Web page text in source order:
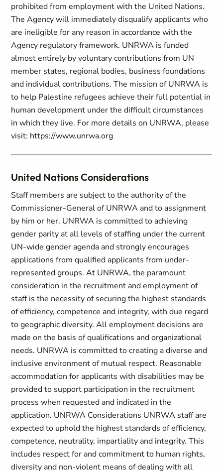
prohibited from employment with the United Nations.
The Agency will immediately disqualify applicants who
are ineligible for any reason in accordance with the
Agency regulatory framework. UNRWA is funded
almost entirely by voluntary contributions from UN
member states, regional bodies, business foundations
and individual contributions. The mission of UNRWA is
to help Palestine refugees achieve their full potential in
human development under the difficult circumstances
in which they live. For more details on UNRWA, please
visit: https://www.unrwa.org
United Nations Considerations
Staff members are subject to the authority of the
Commissioner-General of UNRWA and to assignment
by him or her. UNRWA is committed to achieving
gender parity at all levels of staffing under the current
UN-wide gender agenda and strongly encourages
applications from qualified applicants from under-
represented groups. At UNRWA, the paramount
consideration in the recruitment and employment of
staff is the necessity of securing the highest standards
of efficiency, competence and integrity, with due regard
to geographic diversity. All employment decisions are
made on the basis of qualifications and organizational
needs. UNRWA is committed to creating a diverse and
inclusive environment of mutual respect. Reasonable
accommodation for applicants with disabilities may be
provided to support participation in the recruitment
process when requested and indicated in the
application. UNRWA Considerations UNRWA staff are
expected to uphold the highest standards of efficiency,
competence, neutrality, impartiality and integrity. This
includes respect for and commitment to human rights,
diversity and non-violent means of dealing with all